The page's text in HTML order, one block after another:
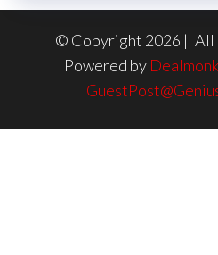
© Copyright 2026 || All
Powered by